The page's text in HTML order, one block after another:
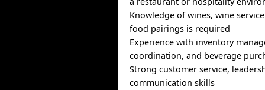
Knowledge of wines, wine
food pairings is required
Experience with inventory
coordination, and beverage
Strong customer service,
communication skills